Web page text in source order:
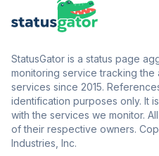
StatusGator is a status page
monitoring service tracking
services since 2015.
identification purposes only. It
with the services we monitor.
of their respective owners.
Industries, Inc.